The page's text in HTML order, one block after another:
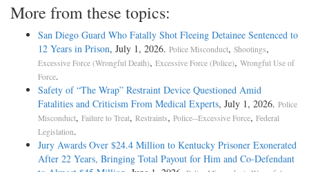
More from these topics:
San Diego Guard Who Fatally Shot Fleeing Detainee Sentenced to
12 Years in Prison, July 1, 2026. Police Misconduct, Shootings,
Excessive Force (Wrongful Death), Excessive Force (Police), Wrongful Use of
Force.
Safety of “The Wrap” Restraint Device Questioned Amid
Fatalities and Criticism From Medical Experts, July 1, 2026. Police
Misconduct, Failure to Treat, Restraints, Police--Excessive Force, Federal
Legislation.
Jury Awards Over $24.4 Million to Kentucky Prisoner Exonerated
After 22 Years, Bringing Total Payout for Him and Co-Defendant